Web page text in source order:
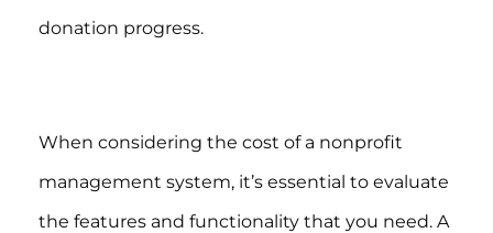
donation progress.
When considering the cost of a nonprofit
management system, it’s essential to evaluate
the features and functionality that you need. A